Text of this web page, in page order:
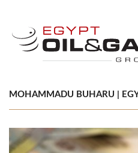
MOHAMMADU BUHARU |